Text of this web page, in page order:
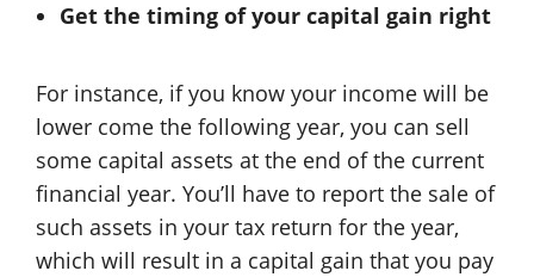
Get the timing of your capital gain right
For instance, if you know your income will be
lower come the following year, you can sell
some capital assets at the end of the current
financial year. You’ll have to report the sale of
such assets in your tax return for the year,
which will result in a capital gain that you pay